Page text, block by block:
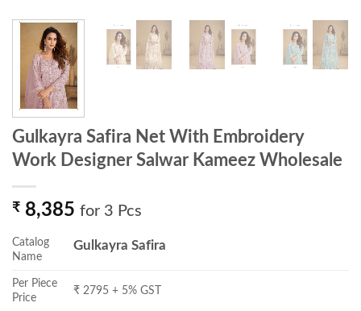
Gulkayra Safira Net With Embroidery
Work Designer Salwar Kameez Wholesale
₹ 8,385 for 3 Pcs
Catalog
Name
Gulkayra Safira
Per Piece
Price
₹ 2795 + 5% GST